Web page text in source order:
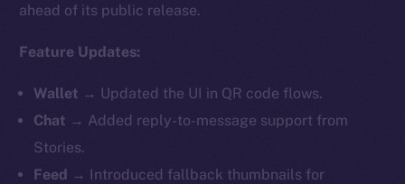
ahead of its public release.
Feature Updates:
Wallet → Updated the UI in QR code flows.
Chat → Added reply-to-message support from
Stories.
Feed → Introduced fallback thumbnails for